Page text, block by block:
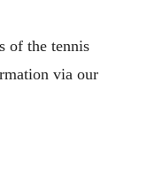
of the tennis
via our